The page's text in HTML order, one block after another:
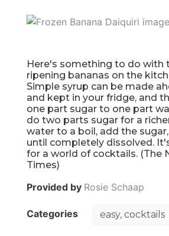
Here's something to do with
ripening bananas on the
Simple syrup can be made
and kept in your fridge, and
one part sugar to one part
do two parts sugar for a
water to a boil, add the
until completely dissolved.
for a world of cocktails. (The
Times)
Provided by Rosie Schaap
Categories easy, cocktails